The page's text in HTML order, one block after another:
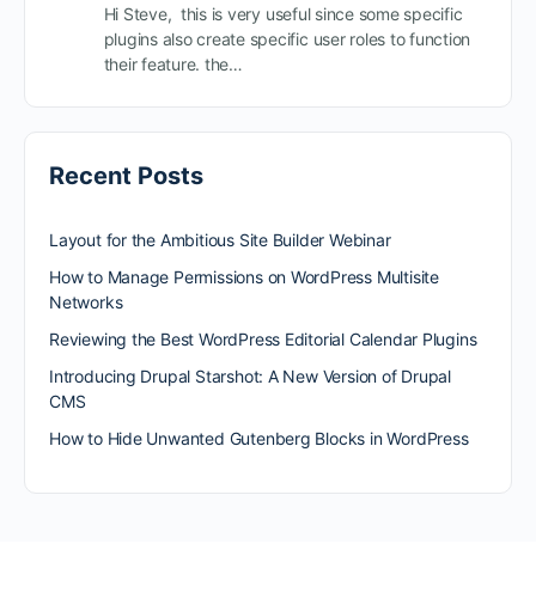
Hi Steve, this is very useful since some specific
plugins also create specific user roles to function
their feature. the…
Recent Posts
Layout for the Ambitious Site Builder Webinar
How to Manage Permissions on WordPress Multisite
Networks
Reviewing the Best WordPress Editorial Calendar Plugins
Introducing Drupal Starshot: A New Version of Drupal
CMS
How to Hide Unwanted Gutenberg Blocks in WordPress